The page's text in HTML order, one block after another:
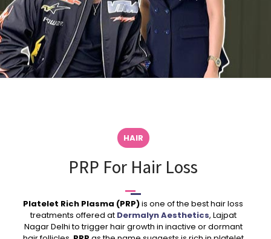
HAIR
PRP For Hair Loss
Platelet Rich Plasma (PRP)is one of the best hair loss
treatments offered at Dermalyn Aesthetics, Lajpat
Nagar Delhi to trigger hair growth in inactive or dormant